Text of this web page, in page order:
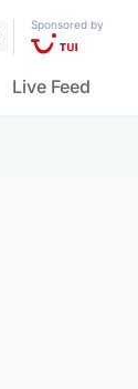
Sponsored by
Live Feed